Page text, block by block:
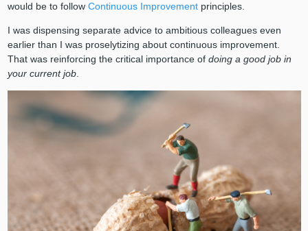
would be to follow Continuous Improvementprinciples.
I was dispensing separate advice to ambitious colleagues even
earlier than I was proselytizing about continuous improvement.
That was reinforcing the critical importance of doing a good job in
your current job.